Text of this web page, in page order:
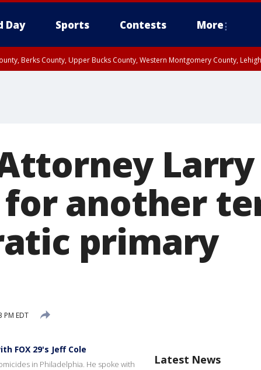
Day Sports Contests More
Berks County, Upper Bucks County, Western Montgomery County,
Larry
for another
primary
PM EDT
FOX 29's Jeff Cole
in Philadelphia. He spoke with
Latest News